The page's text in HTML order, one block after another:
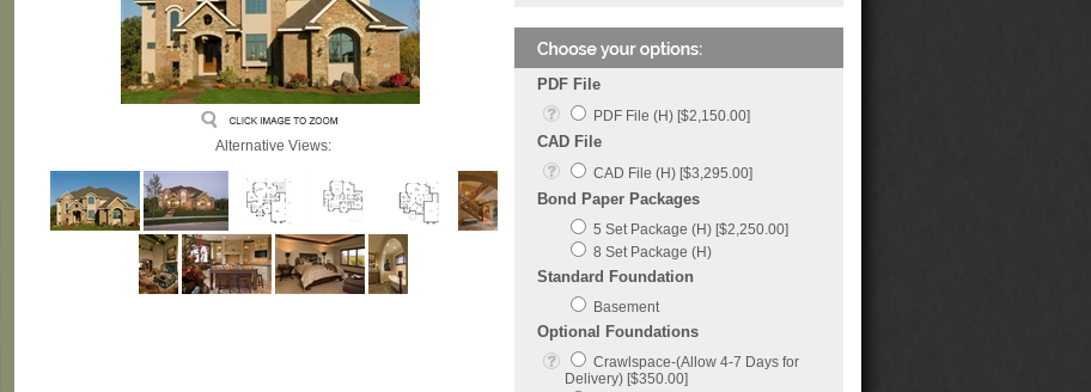
Alternative Views:
PDF File
PDF File (H) [$2,150.00]
CAD File
CAD File (H) [$3,295.00]
Bond Paper Packages
5 Set Package (H) [$2,250.00]
8 Set Package (H)
Standard Foundation
Basement
Optional Foundations
Crawlspace-(Allow 4-7 Days for
Delivery) [$350.00]